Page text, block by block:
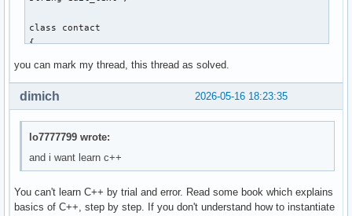
cout << "Gib den facebook-namen der person an: "
        cin >> str6 ;
        contact() ;
        break ;
        case 3:
        case 4:
class contact
{
int account_id_number = 0 ; // muss später mit linux
    string nachname ;
    string discord_name ;
    string facebook_name ;
    public:
    int create()
you can mark my thread, this thread as solved.
2026-05-16 18:23:35
dimich
lo7777799 wrote:
and i want learn c++
You can't learn C++ by trial and error. Read some book which explains
basics of C++, step by step. If you don't understand how to instantiate